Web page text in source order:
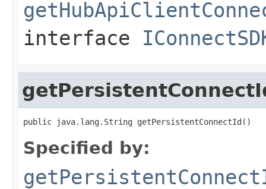
interface
public java.lang.String getPersistentConnectId()
Specified by: